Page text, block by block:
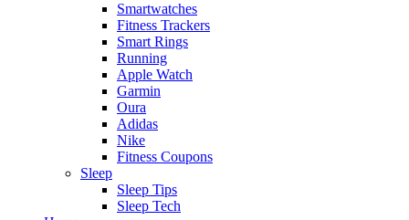
Smartwatches
Fitness Trackers
Smart Rings
Running
Apple Watch
Garmin
Oura
Adidas
Nike
Fitness Coupons
Sleep
Sleep Tips
Sleep Tech